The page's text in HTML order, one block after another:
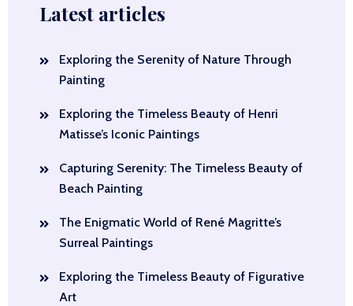
Latest articles
Exploring the Serenity of Nature Through
Painting
Exploring the Timeless Beauty of Henri
Matisse’s Iconic Paintings
Capturing Serenity: The Timeless Beauty of
Beach Painting
The Enigmatic World of René Magritte’s
Surreal Paintings
Exploring the Timeless Beauty of Figurative
Art